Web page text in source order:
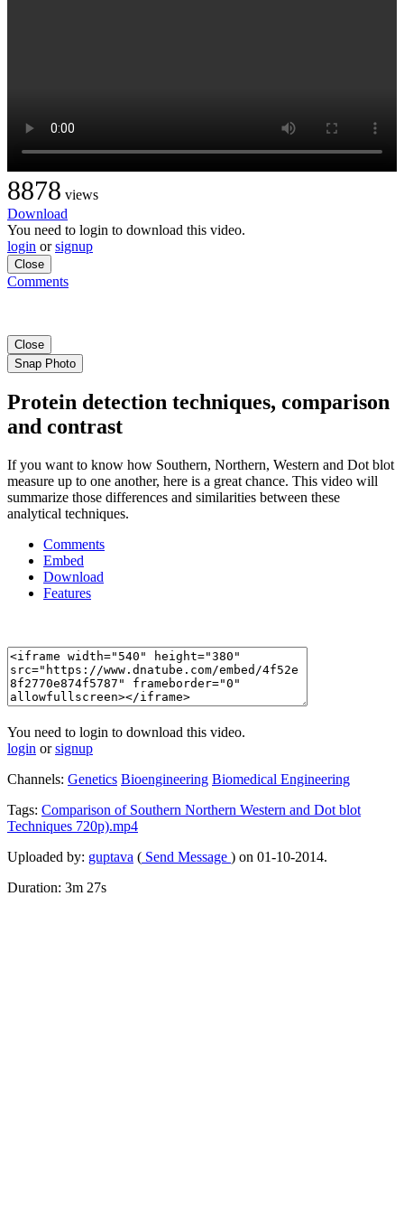
8878 views
Download
You need to login to download this video.
login orsignup
Close
Comments
Close
Snap Photo
Protein detection techniques, comparison
and contrast
If you want to know how Southern, Northern, Western and Dot blot
measure up to one another, here is a great chance. This video will
summarize those differences and similarities between these
analytical techniques.
Comments
Embed
Download
Features
You need to login to download this video.
login orsignup
Channels: Genetics Bioengineering Biomedical Engineering
Tags: Comparison of Southern Northern Western and Dot blot
Techniques 720p).mp4
Uploaded by: guptava ( Send Message ) on 01-10-2014.
Duration: 3m 27s